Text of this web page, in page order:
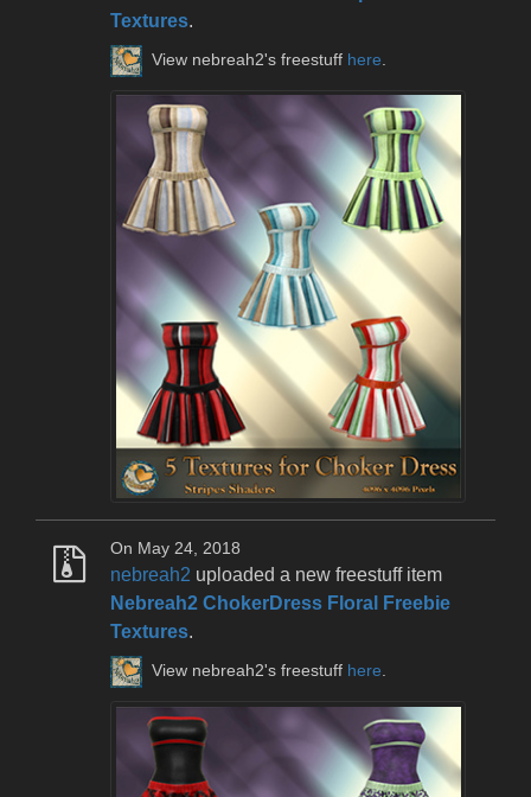
Textures.
View nebreah2's freestuff here
On May 24, 2018
nebreah2 uploaded a new freestuff item
Nebreah2 ChokerDress Floral Freebie
Textures.
View nebreah2's freestuff here.